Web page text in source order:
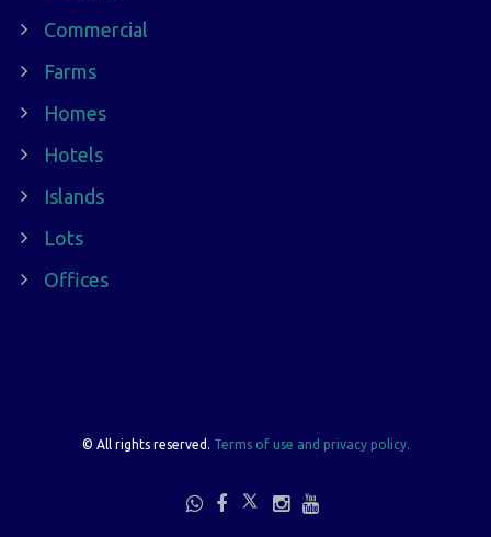
Commercial
Farms
Homes
Hotels
Islands
Lots
Offices
© All rights reserved. Terms of use and privacy policy.